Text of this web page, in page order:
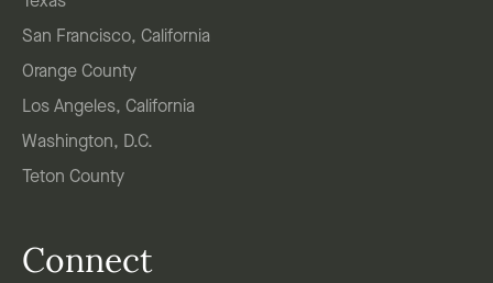
San Francisco, California
Orange County
Los Angeles, California
Washington, D.C.
Teton County
Connect